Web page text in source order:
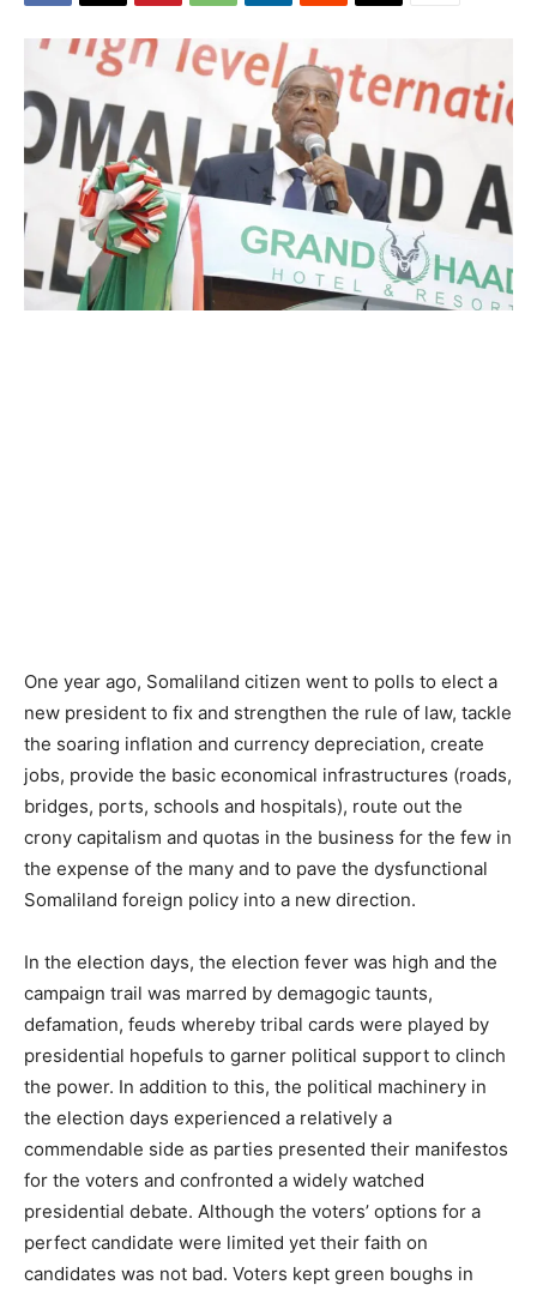
One year ago, Somaliland citizen went to polls to elect a
new president to fix and strengthen the rule of law, tackle
the soaring inflation and currency depreciation, create
jobs, provide the basic economical infrastructures (roads,
bridges, ports, schools and hospitals), route out the
crony capitalism and quotas in the business for the few in
the expense of the many and to pave the dysfunctional
Somaliland foreign policy into a new direction.
In the election days, the election fever was high and the
campaign trail was marred by demagogic taunts,
defamation, feuds whereby tribal cards were played by
presidential hopefuls to garner political support to clinch
the power. In addition to this, the political machinery in
the election days experienced a relatively a
commendable side as parties presented their manifestos
for the voters and confronted a widely watched
presidential debate. Although the voters’ options for a
perfect candidate were limited yet their faith on
candidates was not bad. Voters kept green boughs in